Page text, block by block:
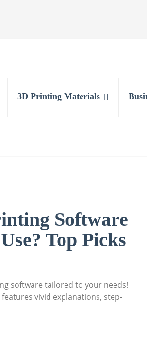
3D Printing Materials
Software
Top Picks
software tailored to your needs!
vivid explanations, step-